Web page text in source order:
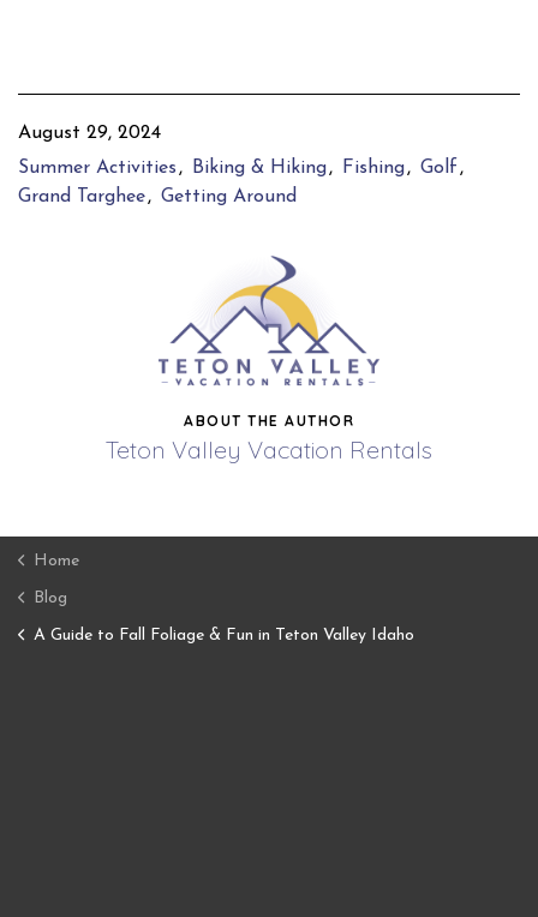
August 29, 2024
Summer Activities
Biking & Hiking Fishing
Golf
Grand Targhee
Getting Around
ABOUT THE AUTHOR
Teton Valley Vacation Rentals
Home
Blog
A Guide to Fall Foliage & Fun in Teton Valley Idaho